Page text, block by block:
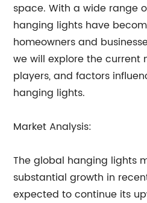
space. With a wide range
hanging lights have
homeowners and
we will explore the current
players, and factors
hanging lights.
Market Analysis:
The global hanging lights
substantial growth in
expected to continue its